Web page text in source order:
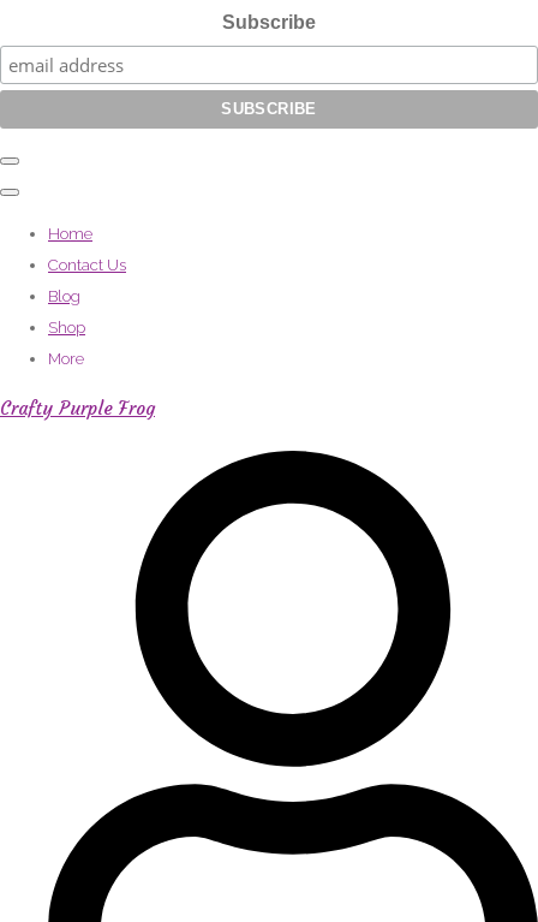
Subscribe
Home
Contact Us
Blog
Shop
More
Crafty Purple Frog